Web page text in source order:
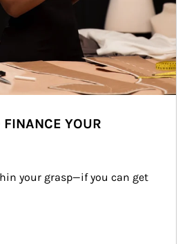
FINANCE YOUR
your grasp—if you can get